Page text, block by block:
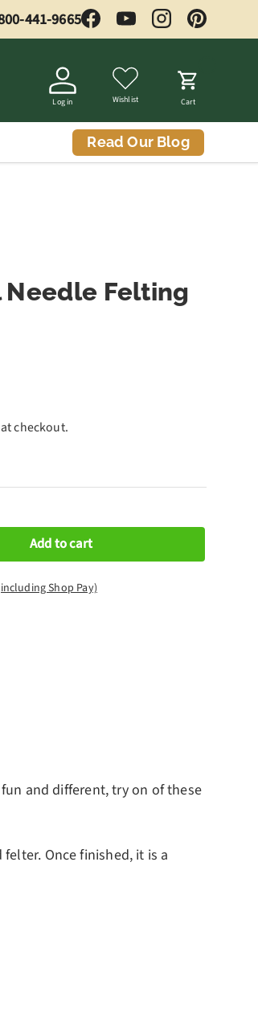
441-9665 FacebookYouTubeInstagramPinterest
Log in Wishlist Cart
Read Our Blog
Needle Felting
checkout.
Add to cart
Shop Pay)
and different, try on of these
Once finished, it is a